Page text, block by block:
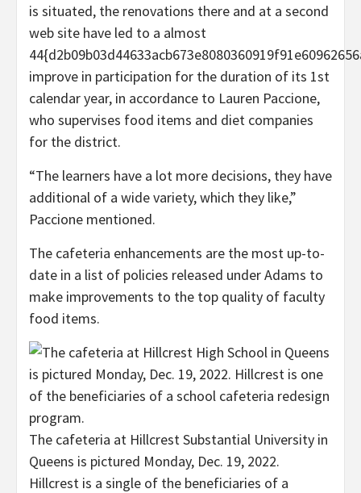
is situated, the renovations there and at a second
web site have led to a almost
improve in participation for the duration of its 1st
calendar year, in accordance to Lauren Paccione,
who supervises food items and diet companies
for the district.
“The learners have a lot more decisions, they have
additional of a wide variety, which they like,”
Paccione mentioned.
The cafeteria enhancements are the most up-to-
date in a list of policies released under Adams to
make improvements to the top quality of faculty
food items.
The cafeteria at Hillcrest Substantial University in
Queens is pictured Monday, Dec. 19, 2022.
Hillcrest is a single of the beneficiaries of a